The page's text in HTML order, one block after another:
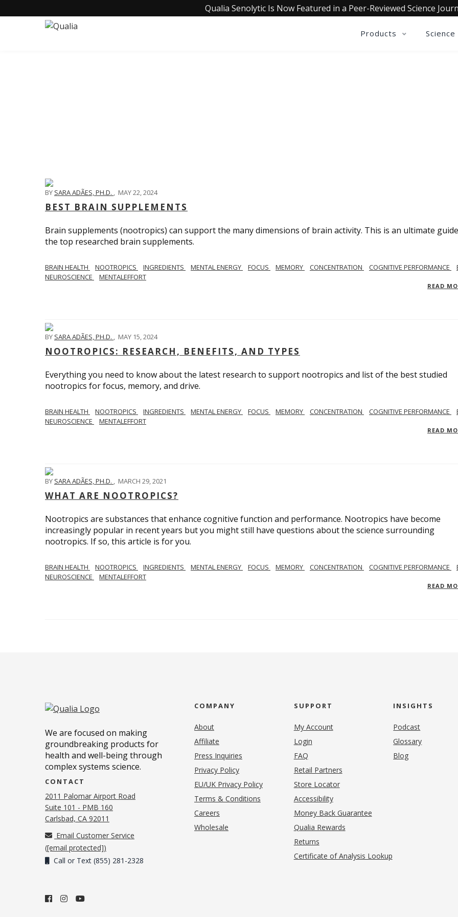
Qualia Senolytic Is Now Featured in a Peer-Reviewed Science
Products Science
BY SARA ADÃES, PH.D. , MAY 22, 2024
BEST BRAIN SUPPLEMENTS
Brain supplements (nootropics) can support the many dimensions of brain activity. This is an ultimate
the top researched brain supplements.
BRAIN HEALTH NOOTROPICS INGREDIENTS MENTAL ENERGY FOCUS MEMORY CONCENTRATION COGNITIVE PERFORMANCE
NEUROSCIENCE
MENTALEFFORT
READ
BY SARA ADÃES, PH.D. , MAY 15, 2024
NOOTROPICS: RESEARCH, BENEFITS, AND TYPES
Everything you need to know about the latest research to support nootropics and list of the best studied
nootropics for focus, memory, and drive.
BRAIN HEALTH NOOTROPICS INGREDIENTS MENTAL ENERGY FOCUS MEMORY CONCENTRATION COGNITIVE PERFORMANCE
NEUROSCIENCE
MENTALEFFORT
READ
BY SARA ADÃES, PH.D. , MARCH 29, 2021
WHAT ARE NOOTROPICS?
Nootropics are substances that enhance cognitive function and performance. Nootropics have become
increasingly popular in recent years but you might still have questions about the science surrounding
nootropics. If so, this article is for you.
BRAIN HEALTH NOOTROPICS INGREDIENTS MENTAL ENERGY FOCUS MEMORY CONCENTRATION COGNITIVE PERFORMANCE
NEUROSCIENCE
MENTALEFFORT
READ
We are focused on making
groundbreaking products for
health and well-being through
complex systems science.
CONTACT
2011 Palomar Airport Road
Suite 101 - PMB 160
Carlsbad, CA 92011
Email Customer Service
([email protected])
Call or Text (855) 281-2328
COMPANY
About
Affiliate
Press Inquiries
Privacy Policy(opens in new tab)
EU/UK Privacy Policy
Terms & Conditions
Careers
Wholesale
SUPPORT
My Account
Login
FAQ
Retail Partners
Store Locator
Accessibility
Money Back Guarantee
Qualia Rewards
Returns
Certificate of Analysis Lookup
INSIGHTS
Podcast
Glossary
Blog